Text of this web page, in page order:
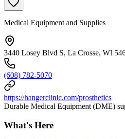
Medical Equipment and Supplies
3440 Losey Blvd S, La Crosse, WI
(608) 782-5070
https://hangerclinic.com/prosthetics
Durable Medical Equipment (DME)
What's Here